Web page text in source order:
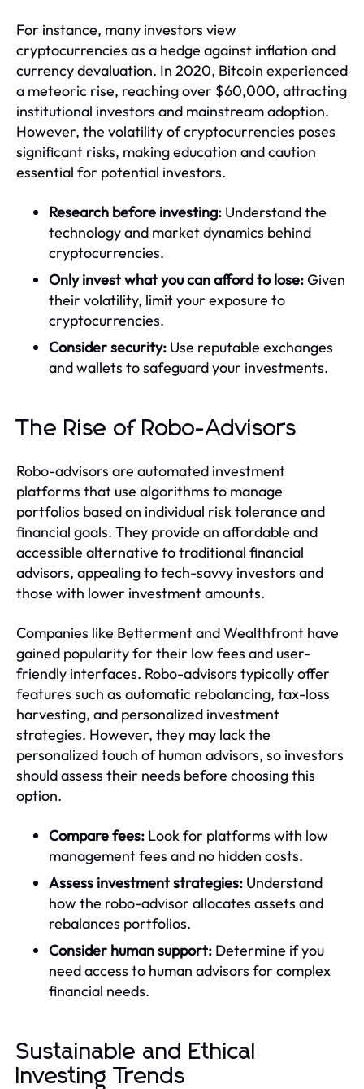
For instance, many investors view
cryptocurrencies as a hedge against inflation and
currency devaluation. In 2020, Bitcoin experienced
a meteoric rise, reaching over $60,000, attracting
institutional investors and mainstream adoption.
However, the volatility of cryptocurrencies poses
significant risks, making education and caution
essential for potential investors.
Research before investing: Understand the
technology and market dynamics behind
cryptocurrencies.
Only invest what you can afford to lose:Given
their volatility, limit your exposure to
cryptocurrencies.
Consider security: Use reputable exchanges
and wallets to safeguard your investments.
The Rise of Robo-Advisors
Robo-advisors are automated investment
platforms that use algorithms to manage
portfolios based on individual risk tolerance and
financial goals. They provide an affordable and
accessible alternative to traditional financial
advisors, appealing to tech-savvy investors and
those with lower investment amounts.
Companies like Betterment and Wealthfront have
gained popularity for their low fees and user-
friendly interfaces. Robo-advisors typically offer
features such as automatic rebalancing, tax-loss
harvesting, and personalized investment
strategies. However, they may lack the
personalized touch of human advisors, so investors
should assess their needs before choosing this
option.
Compare fees: Look for platforms with low
management fees and no hidden costs.
Assess investment strategies: Understand
how the robo-advisor allocates assets and
rebalances portfolios.
Consider human support: Determine if you
need access to human advisors for complex
financial needs.
Sustainable and Ethical
Investing Trends